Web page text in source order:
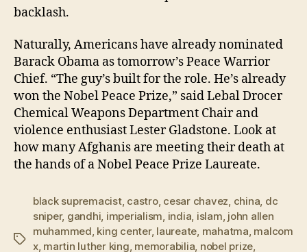
backlash.
Naturally, Americans have already nominated
Barack Obama as tomorrow’s Peace Warrior
Chief. “The guy’s built for the role. He’s already
won the Nobel Peace Prize,” said Lebal Drocer
Chemical Weapons Department Chair and
violence enthusiast Lester Gladstone. Look at
how many Afghanis are meeting their death at
the hands of a Nobel Peace Prize Laureate.
Tags
black supremacist, castro, cesar chavez, china, dc
sniper, gandhi, imperialism, india, islam, john allen
muhammed, king center, laureate, mahatma, malcom
x, martin luther king, memorabilia, nobel prize,